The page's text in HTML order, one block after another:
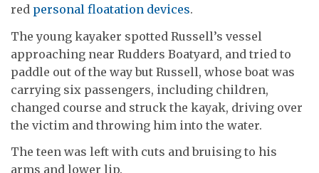
red personal floatation devices.
The young kayaker spotted Russell’s vessel
approaching near Rudders Boatyard, and tried to
paddle out of the way but Russell, whose boat was
carrying six passengers, including children,
changed course and struck the kayak, driving over
the victim and throwing him into the water.
The teen was left with cuts and bruising to his
arms and lower lip.